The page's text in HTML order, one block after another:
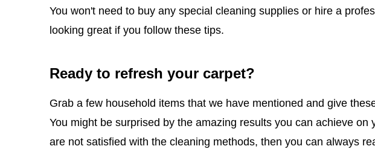
You won't need to buy any special cleaning supplies or hire a
looking great if you follow these tips.
Ready to refresh your carpet?
Grab a few household items that we have mentioned and give
You might be surprised by the amazing results you can achieve on
are not satisfied with the cleaning methods, then you can always